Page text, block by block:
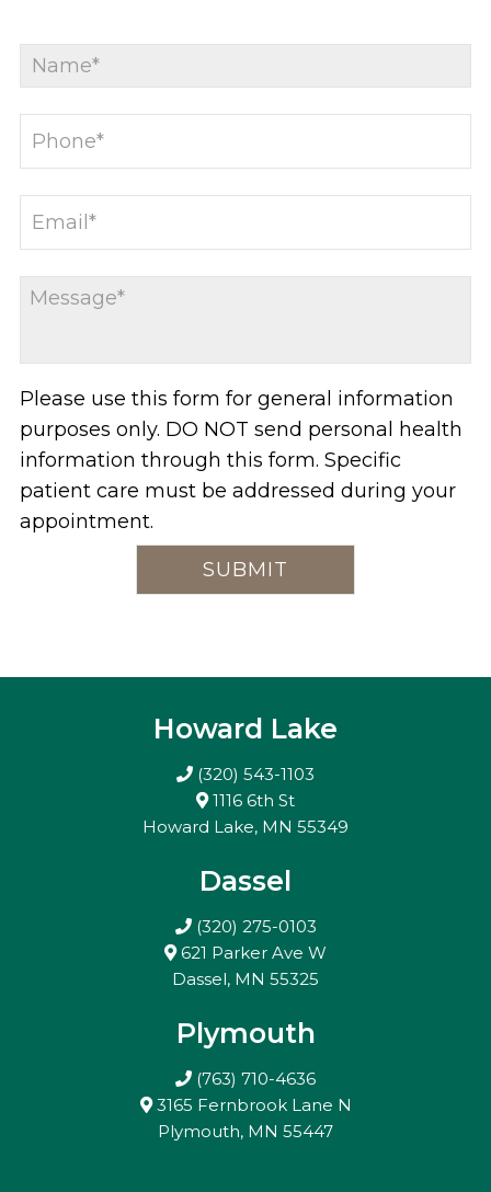
Please use this form for general information
purposes only. DO NOT send personal health
information through this form. Specific
patient care must be addressed during your
appointment.
Howard Lake
(320) 543-1103
1116 6th St
Howard Lake, MN 55349
Dassel
(320) 275-0103
621 Parker Ave W
Dassel, MN 55325
Plymouth
(763) 710-4636
3165 Fernbrook Lane N
Plymouth, MN 55447